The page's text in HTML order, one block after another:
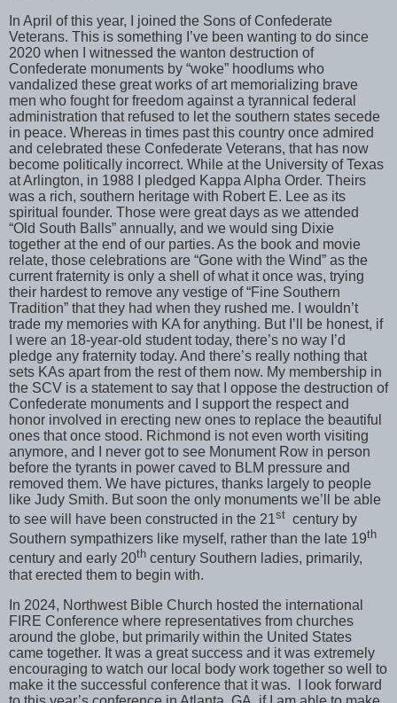
In April of this year, I joined the Sons of Confederate
Veterans. This is something I’ve been wanting to do since
2020 when I witnessed the wanton destruction of
Confederate monuments by “woke” hoodlums who
vandalized these great works of art memorializing brave
men who fought for freedom against a tyrannical federal
administration that refused to let the southern states secede
in peace. Whereas in times past this country once admired
and celebrated these Confederate Veterans, that has now
become politically incorrect. While at the University of Texas
at Arlington, in 1988 I pledged Kappa Alpha Order. Theirs
was a rich, southern heritage with Robert E. Lee as its
spiritual founder. Those were great days as we attended
“Old South Balls” annually, and we would sing Dixie
together at the end of our parties. As the book and movie
relate, those celebrations are “Gone with the Wind” as the
current fraternity is only a shell of what it once was, trying
their hardest to remove any vestige of “Fine Southern
Tradition” that they had when they rushed me. I wouldn’t
trade my memories with KA for anything. But I’ll be honest, if
I were an 18-year-old student today, there’s no way I’d
pledge any fraternity today. And there’s really nothing that
sets KAs apart from the rest of them now. My membership in
the SCV is a statement to say that I oppose the destruction of
Confederate monuments and I support the respect and
honor involved in erecting new ones to replace the beautiful
ones that once stood. Richmond is not even worth visiting
anymore, and I never got to see Monument Row in person
before the tyrants in power caved to BLM pressure and
removed them. We have pictures, thanks largely to people
like Judy Smith. But soon the only monuments we’ll be able
to see will have been constructed in the 21st century by
Southern sympathizers like myself, rather than the late 19th
century and early 20th century Southern ladies, primarily,
that erected them to begin with.
In 2024, Northwest Bible Church hosted the international
FIRE Conference where representatives from churches
around the globe, but primarily within the United States
came together. It was a great success and it was extremely
encouraging to watch our local body work together so well to
make it the successful conference that it was. I look forward